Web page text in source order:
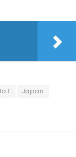
IoT
Japan